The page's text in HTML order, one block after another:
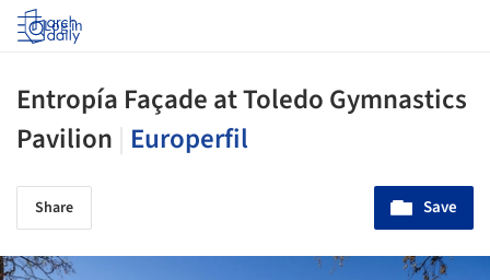
Log in
Entropía Façade at Toledo Gymnastics
Pavilion Europerfil
Share Save